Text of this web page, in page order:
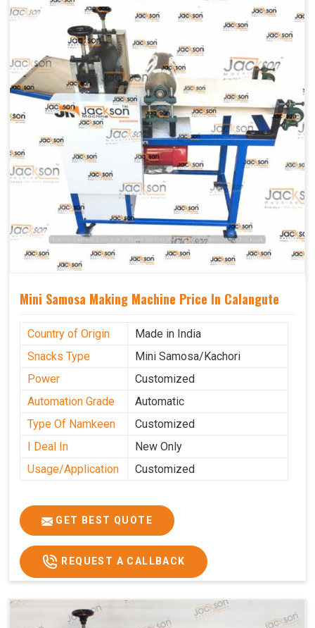
Mechanical
Movable
Yes Castor Wheel
Mini Samosa Making Machine Price In Calangute
Country of Origin
Made in India
Snacks Type
Mini Samosa/Kachori
Power
Customized
Automation Grade
Automatic
Type Of Namkeen
Customized
I Deal In
New Only
Usage/Application
Customized
GET BEST QUOTE
REQUEST A CALLBACK